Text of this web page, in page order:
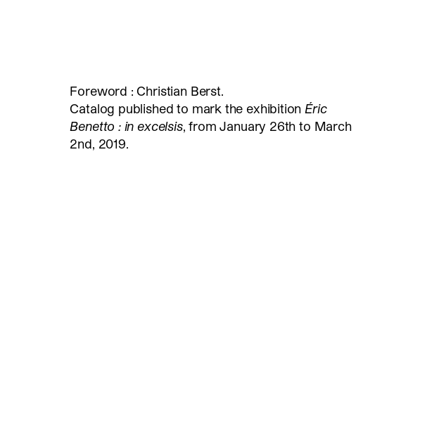
Foreword : Christian Berst.
Catalog published to mark the exhibition Éric
Benetto : in excelsis, from January 26th to March
2nd, 2019.